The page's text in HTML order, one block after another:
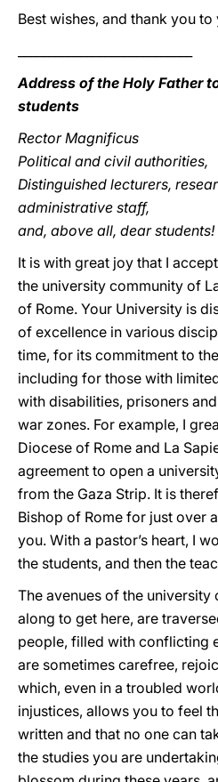
Best wishes, and thank you
Address of the Holy Father
students
Rector Magnificus
Political and civil authorities,
Distinguished lecturers,
administrative staff,
and, above all, dear students!
It is with great joy that I
the university community of
of Rome. Your University is
of excellence in various
time, for its commitment to
including for those with
with disabilities, prisoners
war zones. For example, I
Diocese of Rome and La
agreement to open a
from the Gaza Strip. It is
Bishop of Rome for just over
you. With a pastor’s heart, I
the students, and then the
The avenues of the university
along to get here, are
people, filled with conflicting
are sometimes carefree,
which, even in a troubled
injustices, allows you to feel
written and that no one can
the studies you are